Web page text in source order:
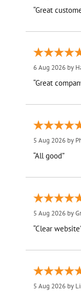
“Great
6 Aug 2026 by
“Great
5 Aug 2026 by
“All good”
5 Aug 2026 by
“Clear
5 Aug 2026 by